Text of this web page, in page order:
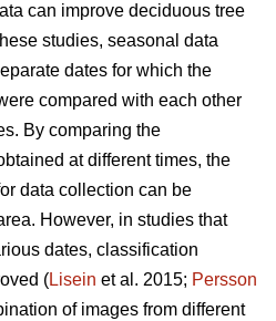
can improve deciduous tree
studies, seasonal data
dates for which the
compared with each other
By comparing the
at different times, the
data collection can be
However, in studies that
dates, classification
(Lisein et al. 2015; Persson
of images from different